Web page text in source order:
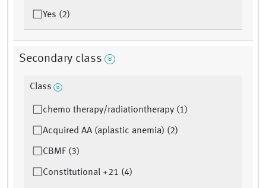
Yes (2)
Secondary class
Class
chemo therapy/radiationtherapy (1)
Acquired AA (aplastic anemia) (2)
CBMF (3)
Constitutional +21 (4)